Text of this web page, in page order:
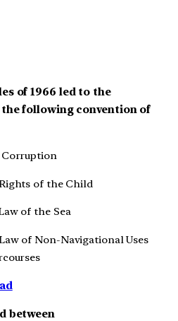
of 1966 led to the
following convention of
Corruption
of the Child
of the Sea
of Non-Navigational Uses
between